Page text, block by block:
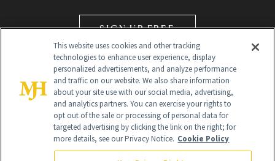
SIGN UP FREE
Global Headquarters
This website uses cookies and other tracking
technologies to enhance user experience, display
personalized advertisements, and analyze performance
and traffic on our website. We also share information
about your site use with our social media, advertising,
and analytics partners. You can exercise your rights to
opt out of the sale or processing of personal data for
targeted advertising by clicking the link on the right; for
more details, see our Privacy Notice. Cookie Policy